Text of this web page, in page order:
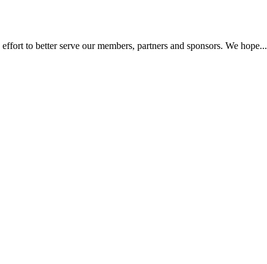
to better serve our members, partners and sponsors. We hope...